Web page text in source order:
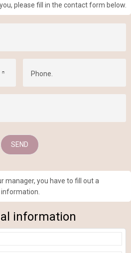
please fill in the contact form below.
manager, you have to fill out a
information